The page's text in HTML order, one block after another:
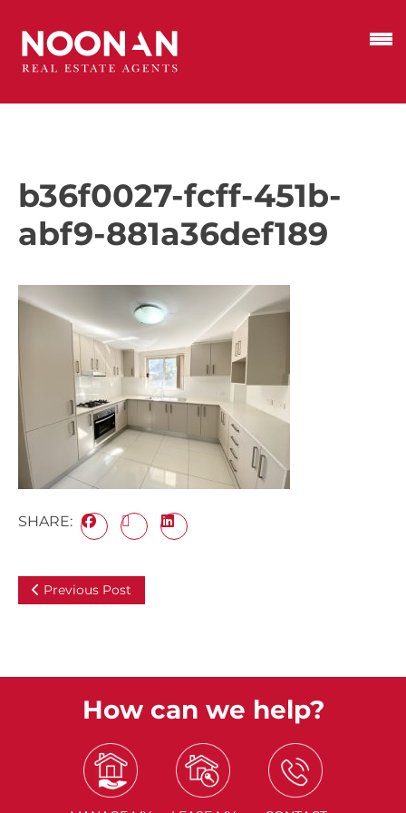
b36f0027-fcff-451b-
abf9-881a36def189
SHARE:
Previous Post
How can we help?